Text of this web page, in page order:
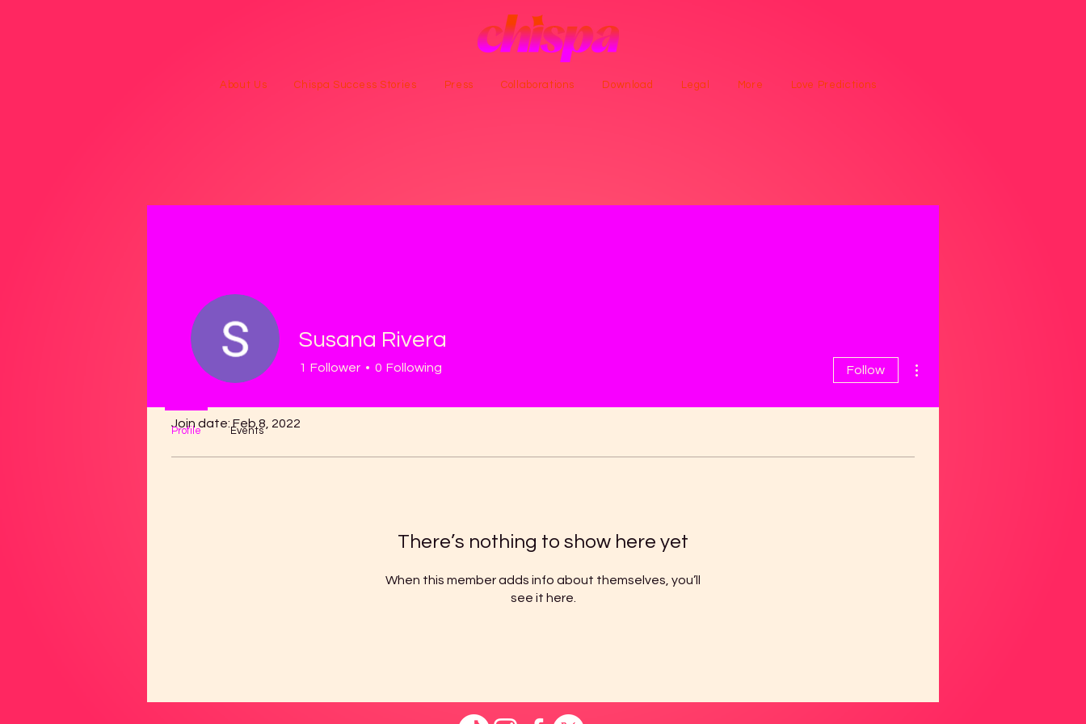
About Us Chispa Success Stories Press Collaborations Download Legal More Love Predictions
Profile
Join date: Feb 8, 2022
There’s nothing to show here yet
When this member adds info about themselves, you’ll
see it here.
Susana Rivera
1 Follower 0 Following Follow
Profile Events